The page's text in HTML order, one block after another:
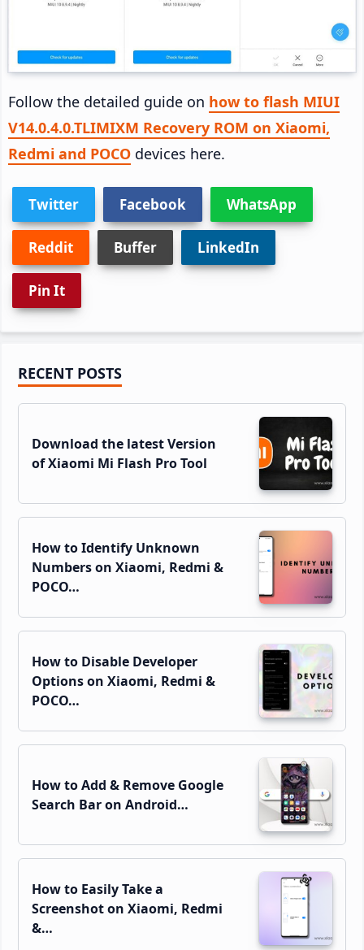
Follow the detailed guide on how to flash MIUI
V14.0.4.0.TLIMIXM Recovery ROM on Xiaomi,
Redmi and POCO devices here.
Twitter Facebook WhatsApp
Reddit Buffer LinkedIn
Pin It
Primary
Sidebar
RECENT POSTS
Download the latest Version
of Xiaomi Mi Flash Pro Tool
How to Identify Unknown
Numbers on Xiaomi, Redmi &
POCO…
How to Disable Developer
Options on Xiaomi, Redmi &
POCO…
How to Add & Remove Google
Search Bar on Android…
How to Easily Take a
Screenshot on Xiaomi, Redmi
&…